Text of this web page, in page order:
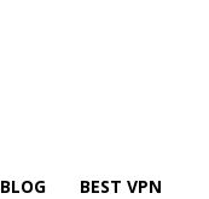
BLOG BEST VPN